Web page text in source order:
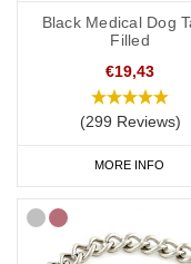
Black Medical Dog
Filled
€19,43
(299 Reviews)
MORE INFO